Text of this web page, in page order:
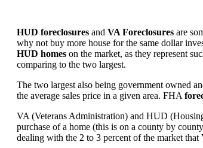
HUD foreclosures and VA Foreclosures are
why not buy more house for the same dollar
HUD homes on the market, as they represent
comparing to the two largest.
The two largest also being government owned
the average sales price in a given area. FHA
VA (Veterans Administration) and HUD
purchase of a home (this is on a county by
dealing with the 2 to 3 percent of the market